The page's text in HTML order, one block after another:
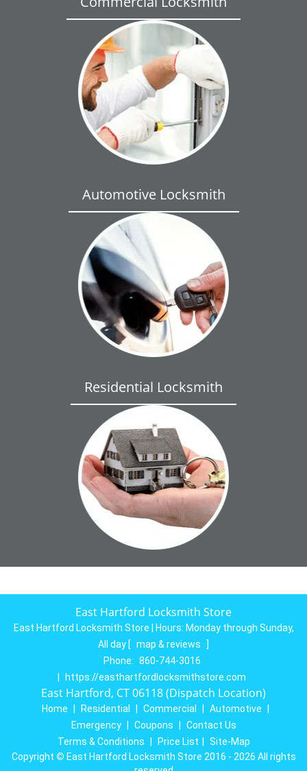
Automotive Locksmith
Residential Locksmith
East Hartford Locksmith Store
East Hartford Locksmith Store | Hours: Monday through Sunday,
All day [ map & reviews
]
Phone: 860-744-3016
https://easthartfordlocksmithstore.com
East Hartford, CT 06118 (Dispatch Location)
Home Residential Commercial Automotive
Emergency
Coupons
Contact Us
Terms & Conditions
Price List
Site-Map
Copyright © East Hartford Locksmith Store 2016 - 2026 All rights